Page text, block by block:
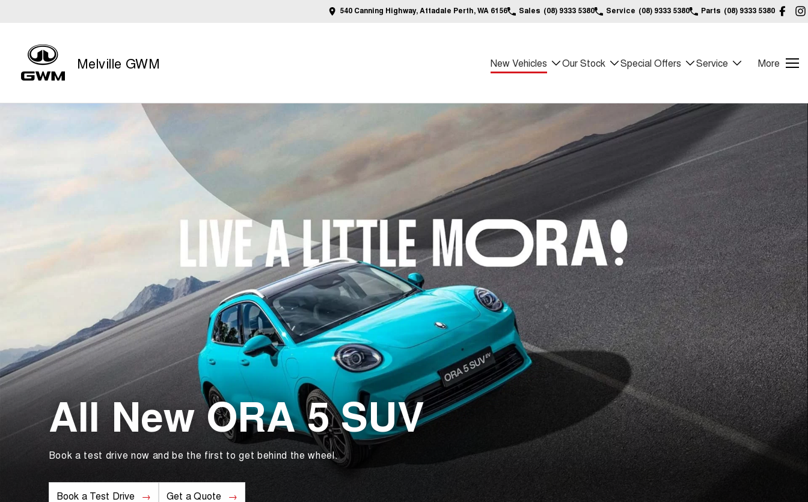
540 Canning Highway, Attadale Perth, WA 6156 Sales (08) 9333 5380 Service (08) 9333 5380 Parts (08) 9333 5380
Melville GWM New Vehicles Our Stock Special Offers Service More
All New ORA 5 SUV
Book a test drive now and be the first to get behind the wheel.
Book a Test Drive Get a Quote